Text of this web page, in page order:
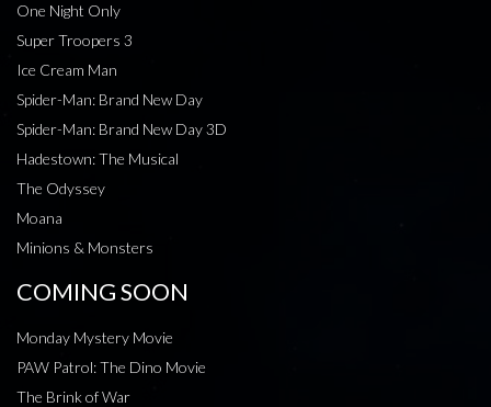
One Night Only
Super Troopers 3
Ice Cream Man
Spider-Man: Brand New Day
Spider-Man: Brand New Day 3D
Hadestown: The Musical
The Odyssey
Moana
Minions & Monsters
COMING SOON
Monday Mystery Movie
PAW Patrol: The Dino Movie
The Brink of War